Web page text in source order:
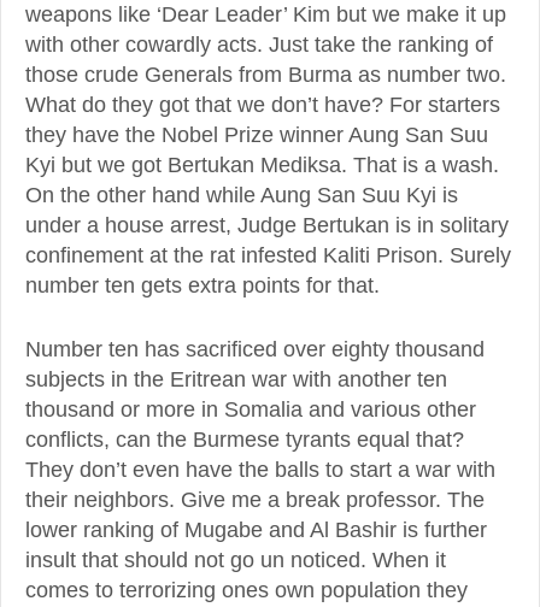
weapons like ‘Dear Leader’ Kim but we make it up
with other cowardly acts. Just take the ranking of
those crude Generals from Burma as number two.
What do they got that we don’t have? For starters
they have the Nobel Prize winner Aung San Suu
Kyi but we got Bertukan Mediksa. That is a wash.
On the other hand while Aung San Suu Kyi is
under a house arrest, Judge Bertukan is in solitary
confinement at the rat infested Kaliti Prison. Surely
number ten gets extra points for that.
Number ten has sacrificed over eighty thousand
subjects in the Eritrean war with another ten
thousand or more in Somalia and various other
conflicts, can the Burmese tyrants equal that?
They don’t even have the balls to start a war with
their neighbors. Give me a break professor. The
lower ranking of Mugabe and Al Bashir is further
insult that should not go un noticed. When it
comes to terrorizing ones own population they